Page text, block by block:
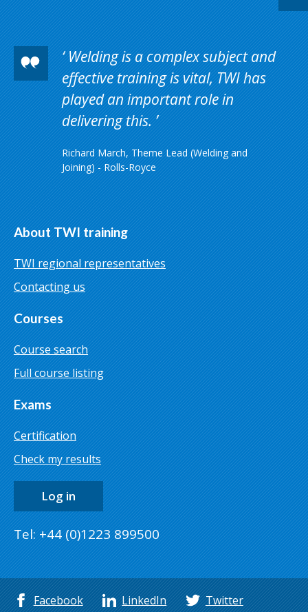
Welding is a complex subject and
effective training is vital, TWI has
played an important role in
delivering this.
Richard March, Theme Lead (Welding and
Joining) - Rolls-Royce
About TWI training
TWI regional representatives
Contacting us
Courses
Course search
Full course listing
Exams
Certification
Check my results
Log in
Tel: +44 (0)1223 899500
Facebook LinkedIn Twitter